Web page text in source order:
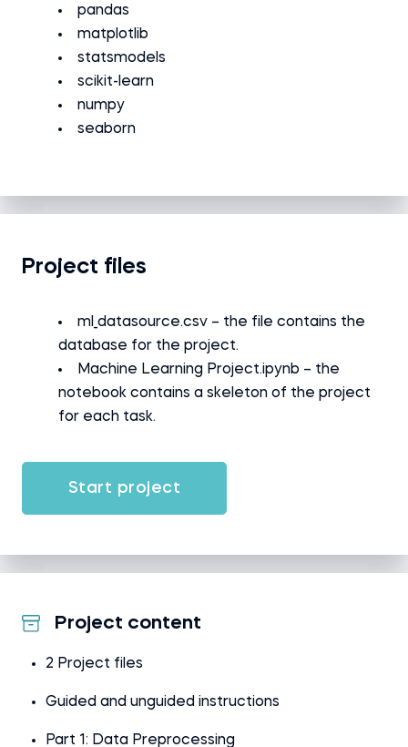
pandas
matplotlib
statsmodels
scikit-learn
numpy
seaborn
Project files
ml_datasource.csv – the file contains the
database for the project.
Machine Learning Project.ipynb – the
notebook contains a skeleton of the project
for each task.
Start project
Project content
2 Project files
Guided and unguided instructions
Part 1: Data Preprocessing